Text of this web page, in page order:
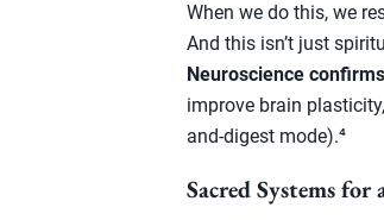
When we do this, we
And this isn’t just
Neuroscience confirms
improve brain
and-digest mode).⁴
Sacred Systems for